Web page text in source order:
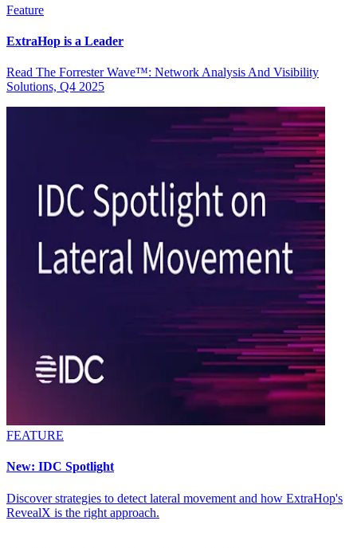
Feature
ExtraHop is a Leader
Read The Forrester Wave™: Network Analysis And Visibility
Solutions, Q4 2025
FEATURE
New: IDC Spotlight
Discover strategies to detect lateral movement and how ExtraHop's
RevealX is the right approach.